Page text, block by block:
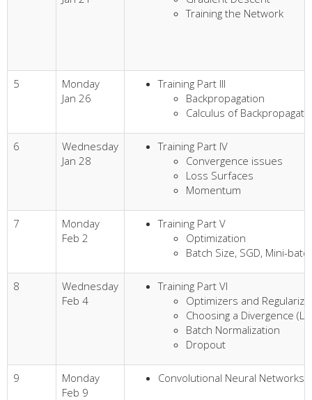
Training the Network
5
Monday
Jan 26
Training Part III
Backpropagation
Calculus of
6
Wednesday
Jan 28
Training Part IV
Convergence issues
Loss Surfaces
Momentum
7
Monday
Feb 2
Training Part V
Optimization
Batch Size, SGD, Mini-
8
Wednesday
Feb 4
Training Part VI
Optimizers and
Choosing a Divergence
Batch Normalization
Dropout
9
Monday
Feb 9
Convolutional Neural Networks